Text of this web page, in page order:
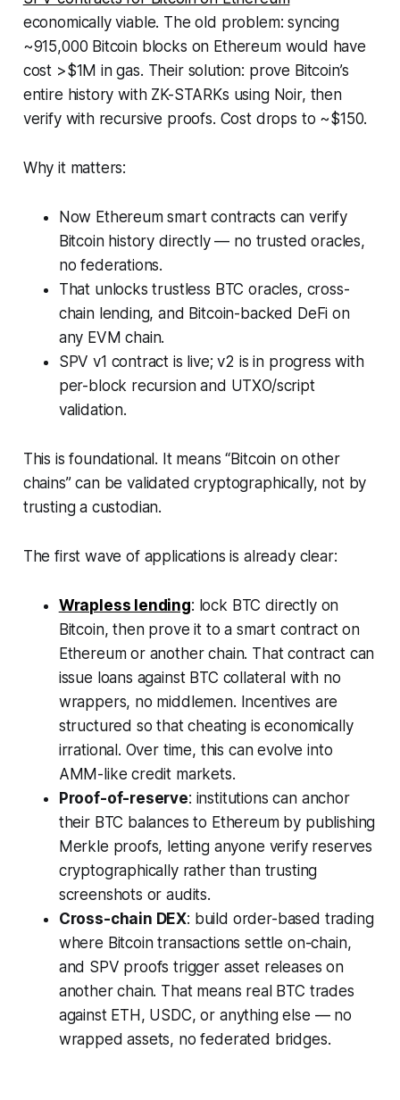
economically viable. The old problem: syncing
~915,000 Bitcoin blocks on Ethereum would have
cost >$1M in gas. Their solution: prove Bitcoin’s
entire history with ZK-STARKs using Noir, then
verify with recursive proofs. Cost drops to ~$150.
Why it matters:
Now Ethereum smart contracts can verify
Bitcoin history directly — no trusted oracles,
no federations.
That unlocks trustless BTC oracles, cross-
chain lending, and Bitcoin-backed DeFi on
any EVM chain.
SPV v1 contract is live; v2 is in progress with
per-block recursion and UTXO/script
validation.
This is foundational. It means “Bitcoin on other
chains” can be validated cryptographically, not by
trusting a custodian.
The first wave of applications is already clear:
Wrapless lending: lock BTC directly on
Bitcoin, then prove it to a smart contract on
Ethereum or another chain. That contract can
issue loans against BTC collateral with no
wrappers, no middlemen. Incentives are
structured so that cheating is economically
irrational. Over time, this can evolve into
AMM-like credit markets.
Proof-of-reserve: institutions can anchor
their BTC balances to Ethereum by publishing
Merkle proofs, letting anyone verify reserves
cryptographically rather than trusting
screenshots or audits.
Cross-chain DEX: build order-based trading
where Bitcoin transactions settle on-chain,
and SPV proofs trigger asset releases on
another chain. That means real BTC trades
against ETH, USDC, or anything else — no
wrapped assets, no federated bridges.